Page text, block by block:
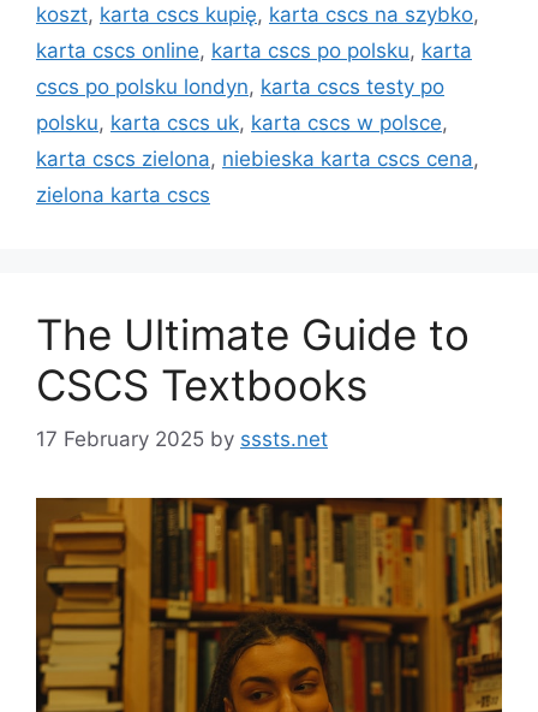
koszt, karta cscs kupię, karta cscs na szybko,
karta cscs online, karta cscs po polsku, karta
cscs po polsku londyn, karta cscs testy po
polsku, karta cscs uk, karta cscs w polsce,
karta cscs zielona, niebieska karta cscs cena,
zielona karta cscs
The Ultimate Guide to
CSCS Textbooks
17 February 2025 by sssts.net